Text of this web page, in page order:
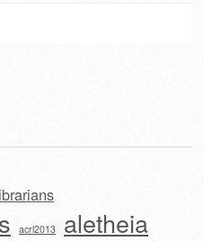
acrl2013 aletheia